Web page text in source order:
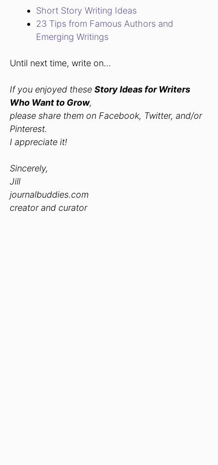
Short Story Writing Ideas
23 Tips from Famous Authors and
Emerging Writings
Until next time, write on…
If you enjoyed these Story Ideas for Writers
Who Want to Grow,
please share them on Facebook, Twitter, and/or
Pinterest.
I appreciate it!
Sincerely,
Jill
journalbuddies.com
creator and curator